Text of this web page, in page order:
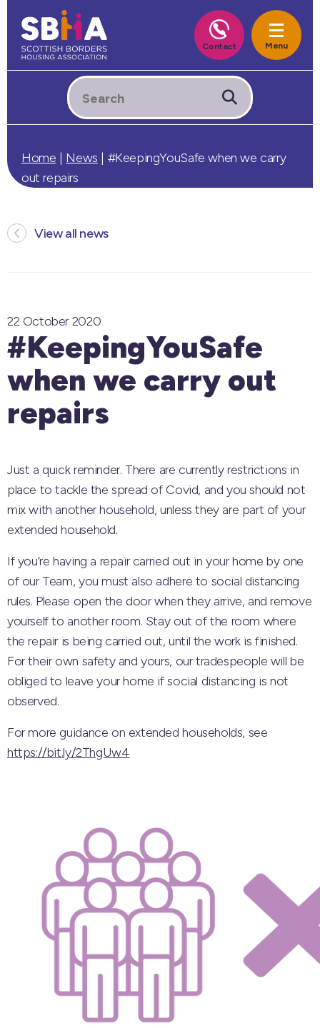
Home | News | #KeepingYouSafe when we carry
out repairs
View all news
22 October 2020
#KeepingYouSafe
when we carry out
repairs
Just a quick reminder. There are currently restrictions in
place to tackle the spread of Covid, and you should not
mix with another household, unless they are part of your
extended household.
If you’re having a repair carried out in your home by one
of our Team, you must also adhere to social distancing
rules. Please open the door when they arrive, and remove
yourself to another room. Stay out of the room where
the repair is being carried out, until the work is finished.
For their own safety and yours, our tradespeople will be
obliged to leave your home if social distancing is not
observed.
For more guidance on extended households, see
https://bit.ly/2ThgUw4